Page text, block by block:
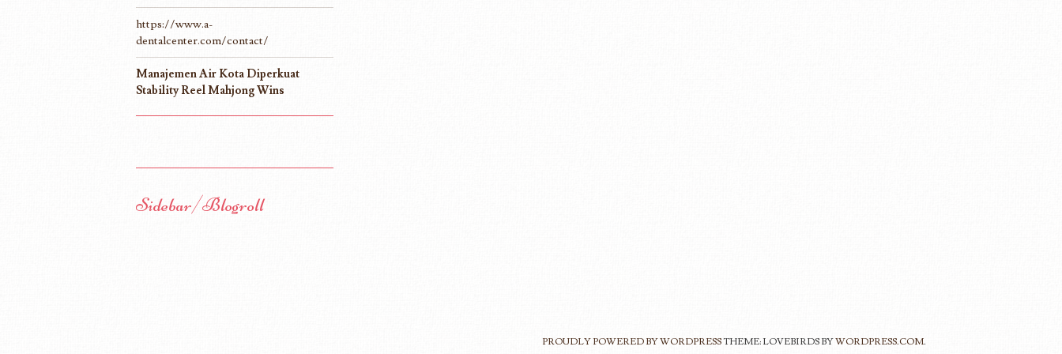
https://www.a-
dentalcenter.com/contact/
Manajemen Air Kota Diperkuat
Stability Reel Mahjong Wins
Sidebar/Blogroll
PROUDLY POWERED BY WORDPRESSTHEME: LOVEBIRDS BYWORDPRESS.COM.